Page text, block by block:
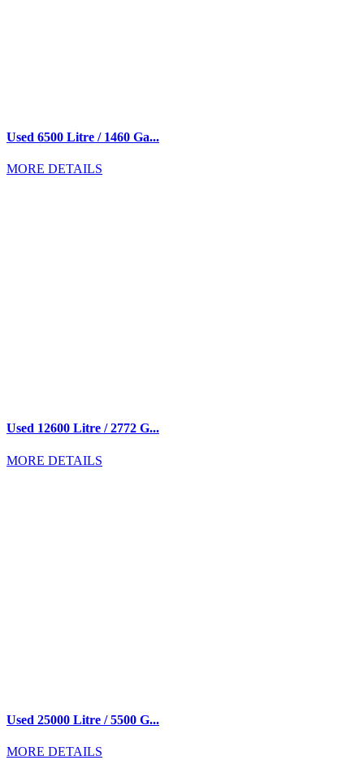
Used 6500 Litre / 1460 Ga...
MORE DETAILS
Used 12600 Litre / 2772 G...
MORE DETAILS
Used 25000 Litre / 5500 G...
MORE DETAILS